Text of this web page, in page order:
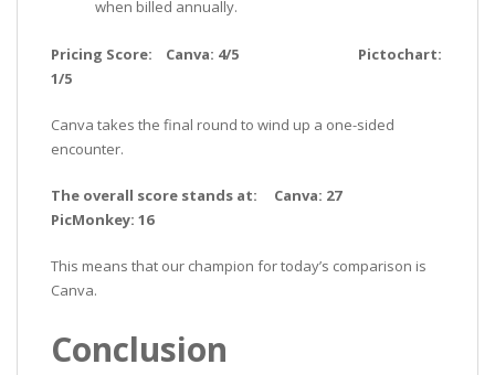
when billed annually.
Pricing Score: Canva: 4/5 Pictochart:
1/5
Canva takes the final round to wind up a one-sided
encounter.
The overall score stands at: Canva: 27
PicMonkey: 16
This means that our champion for today’s comparison is
Canva.
Conclusion